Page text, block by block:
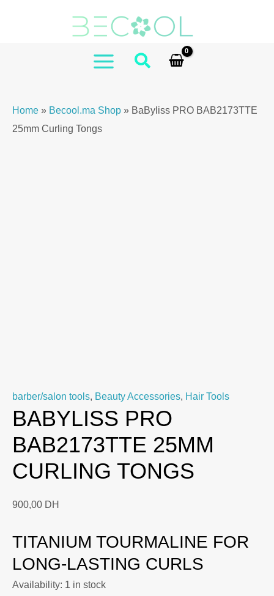
MAIN
Home » Becool.ma Shop » BaByliss PRO BAB2173TTE
25mm Curling Tongs
barber/salon tools, Beauty Accessories, Hair Tools
BABYLISS PRO
BAB2173TTE 25MM
CURLING TONGS
900,00 DH
TITANIUM TOURMALINE FOR
LONG-LASTING CURLS
Availability: 1 in stock
BAB2173TTE